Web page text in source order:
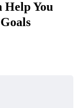
Help You